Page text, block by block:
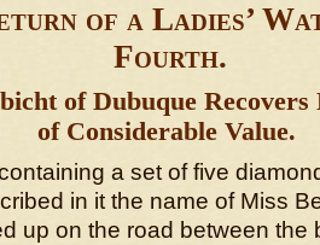
of a Ladies’
Fourth.
of Dubuque
of Considerable Value.
a set of five
in it the name of Miss
up on the road between the